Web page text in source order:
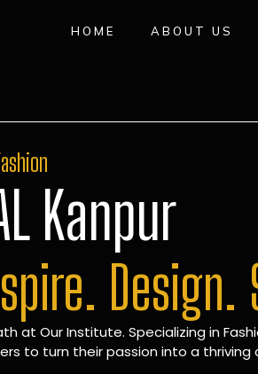
HOME ABOUT US
Kanpur
Design.
at Our Institute. Specializing in
to turn their passion into a thriving